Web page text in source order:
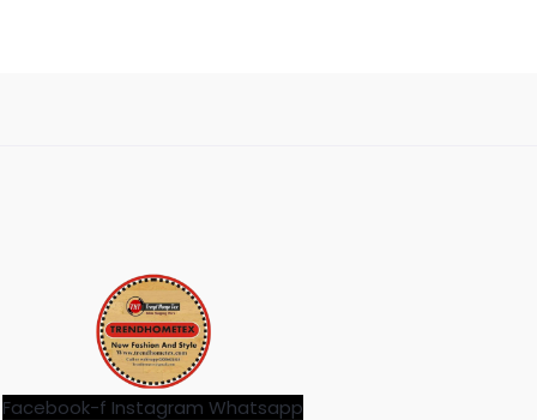
Facebook-f Instagram Whatsapp